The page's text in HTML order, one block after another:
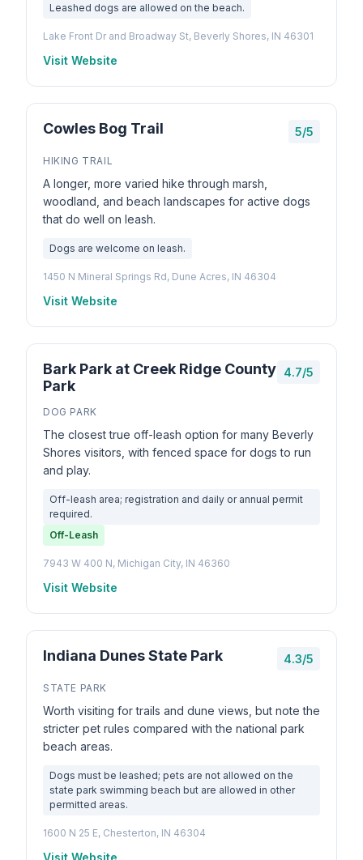
Leashed dogs are allowed on the beach.
Lake Front Dr and Broadway St, Beverly Shores, IN 46301
Visit Website
Cowles Bog Trail 5/5
HIKING TRAIL
A longer, more varied hike through marsh,
woodland, and beach landscapes for active dogs
that do well on leash.
Dogs are welcome on leash.
1450 N Mineral Springs Rd, Dune Acres, IN 46304
Visit Website
Bark Park at Creek Ridge County
Park
4.7/5
DOG PARK
The closest true off-leash option for many Beverly
Shores visitors, with fenced space for dogs to run
and play.
Off-leash area; registration and daily or annual permit
required.
Off-Leash
7943 W 400 N, Michigan City, IN 46360
Visit Website
Indiana Dunes State Park 4.3/5
STATE PARK
Worth visiting for trails and dune views, but note the
stricter pet rules compared with the national park
beach areas.
Dogs must be leashed; pets are not allowed on the
state park swimming beach but are allowed in other
permitted areas.
1600 N 25 E, Chesterton, IN 46304
Visit Website